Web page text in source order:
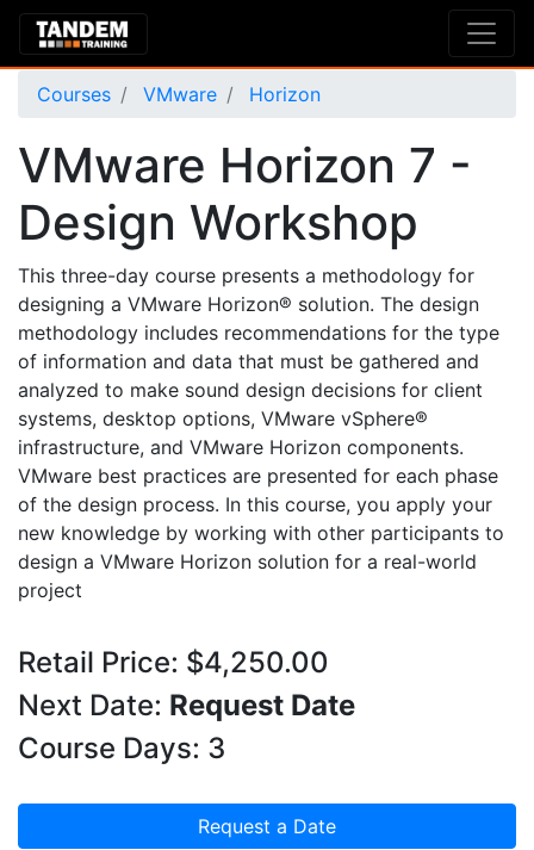
Courses VMware Horizon
VMware Horizon 7 -
Design Workshop
This three-day course presents a methodology for
designing a VMware Horizon® solution. The design
methodology includes recommendations for the type
of information and data that must be gathered and
analyzed to make sound design decisions for client
systems, desktop options, VMware vSphere®
infrastructure, and VMware Horizon components.
VMware best practices are presented for each phase
of the design process. In this course, you apply your
new knowledge by working with other participants to
design a VMware Horizon solution for a real-world
project
Retail Price: $4,250.00
Next Date: Request Date
Course Days: 3
Request a Date